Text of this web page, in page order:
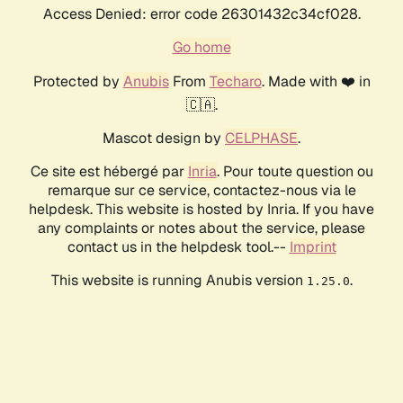
Access Denied: error code 26301432c34cf028.
Go home
Protected by AnubisFrom Techaro. Made with ❤️ in
🇨🇦.
Mascot design by CELPHASE.
Ce site est hébergé par Inria. Pour toute question ou
remarque sur ce service, contactez-nous via le
helpdesk. This website is hosted by Inria. If you have
any complaints or notes about the service, please
contact us in the helpdesk tool.-- Imprint
This website is running Anubis version 1.25.0.